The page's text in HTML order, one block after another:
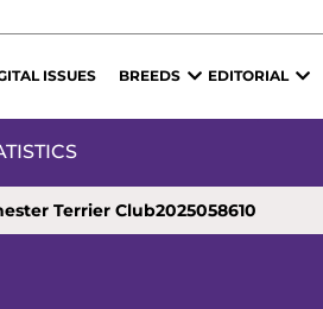
ISSUES BREEDS EDITORIAL
Terrier Club2025058610